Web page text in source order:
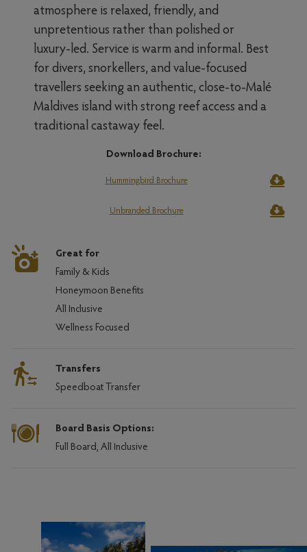
atmosphere is relaxed, friendly, and
unpretentious rather than polished or
luxury-led. Service is warm and informal. Best
for divers, snorkellers, and value-focused
travellers seeking an authentic, close-to-Malé
Maldives island with strong reef access and a
traditional castaway feel.
Download Brochure:
Hummingbird Brochure
Unbranded Brochure
Great for
Family & Kids
Honeymoon Benefits
All Inclusive
Wellness Focused
Transfers
Speedboat Transfer
Board Basis Options:
Full Board, All Inclusive